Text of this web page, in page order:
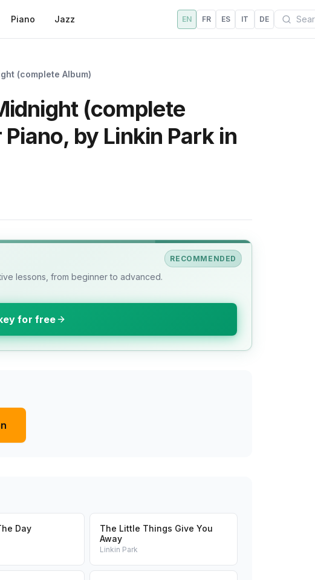
Piano Jazz EN FR ES IT DE Search
(complete Album)
(complete
by Linkin Park in
RECOMMENDED
lessons, from beginner to advanced.
for free
Day
The Little Things Give You
Away
Linkin Park